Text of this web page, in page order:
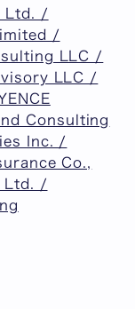
Ltd. /
/
LLC /
LLC /
Consulting
Inc. /
Co.,
Ltd. /